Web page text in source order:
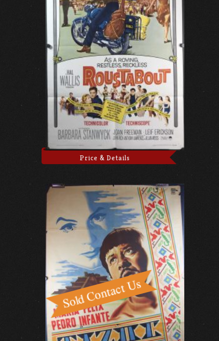
Price & Details